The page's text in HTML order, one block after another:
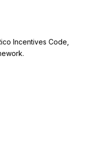
Incentives Code,